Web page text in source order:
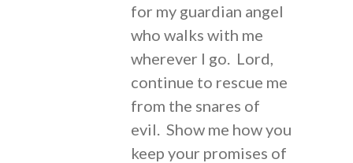
for my guardian angel
who walks with me
wherever I go. Lord,
continue to rescue me
from the snares of
evil. Show me how you
keep your promises of